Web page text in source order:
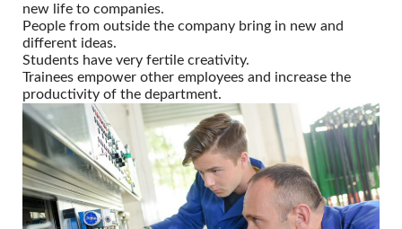
new life to companies.
People from outside the company bring in new and
different ideas.
Students have very fertile creativity.
Trainees empower other employees and increase the
productivity of the department.